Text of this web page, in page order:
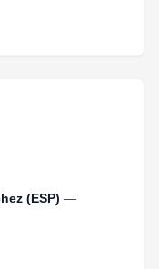
(ESP) —